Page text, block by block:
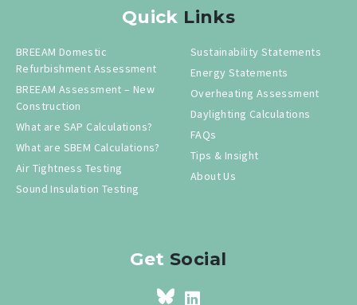
Quick Links
BREEAM Domestic
Refurbishment Assessment
BREEAM Assessment – New
Construction
What are SAP Calculations?
What are SBEM Calculations?
Air Tightness Testing
Sound Insulation Testing
Sustainability Statements
Energy Statements
Overheating Assessment
Daylighting Calculations
FAQs
Tips & Insight
About Us
Get Social